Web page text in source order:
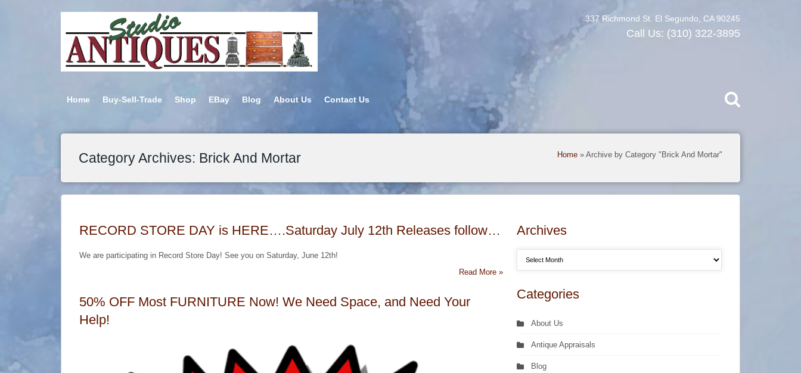
337 Richmond St. El Segundo, CA 90245
Call Us: (310) 322-3895
Home Buy-Sell-Trade Shop EBay Blog About Us Contact Us
Category Archives: Brick And Mortar Home» Archive by Category "Brick And Mortar"
RECORD STORE DAY is HERE….Saturday July 12th Releases follow…
We are participating in Record Store Day! See you on Saturday, June 12th!
Read More »
50% OFF Most FURNITURE Now! We Need Space, and Need Your
Help!
Archives
Categories
About Us
Antique Appraisals
Blog